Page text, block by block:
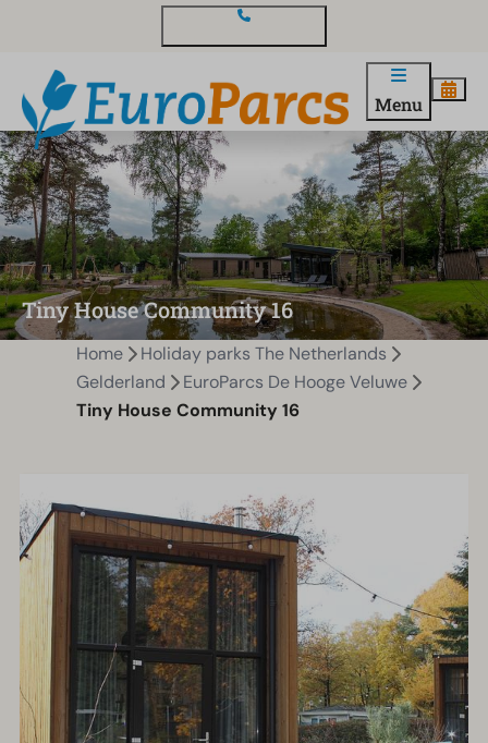
Menu
Tiny House Community 16
Home
Holiday parks The Netherlands
Gelderland
EuroParcs De Hooge Veluwe
Tiny House Community 16